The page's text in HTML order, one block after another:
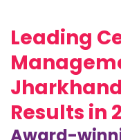
Leading
Results in